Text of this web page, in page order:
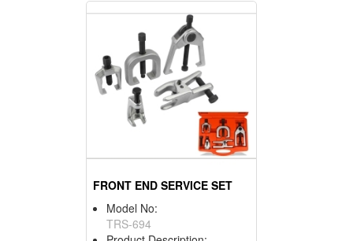
FRONT END SERVICE SET
Model No:
TRS-694